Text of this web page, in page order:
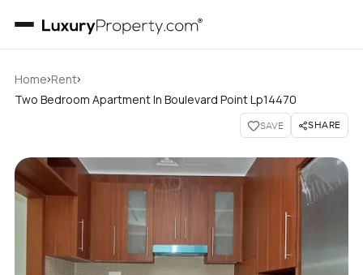
Home›Rent›
Two Bedroom Apartment In Boulevard Point Lp14470
SAVE SHARE